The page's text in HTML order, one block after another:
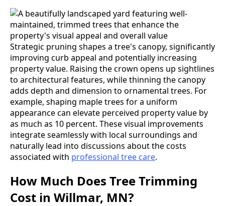
Strategic pruning shapes a tree's canopy, significantly
improving curb appeal and potentially increasing
property value. Raising the crown opens up sightlines
to architectural features, while thinning the canopy
adds depth and dimension to ornamental trees. For
example, shaping maple trees for a uniform
appearance can elevate perceived property value by
as much as 10 percent. These visual improvements
integrate seamlessly with local surroundings and
naturally lead into discussions about the costs
associated with professional tree care.
How Much Does Tree Trimming
Cost in Willmar, MN?